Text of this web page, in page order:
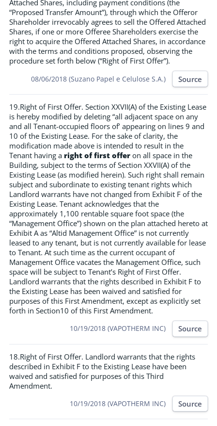
Attached Shares, including payment conditions (the
“Proposed Transfer Amount”), through which the Offeror
Shareholder irrevocably agrees to sell the Offered Attached
Shares, if one or more Offeree Shareholders exercise the
right to acquire the Offered Attached Shares, in accordance
with the terms and conditions proposed, observing the
procedure set forth below (“Right of First Offer”).
08/06/2018 (Suzano Papel e Celulose S.A.) Source
19.Right of First Offer. Section XXVII(A) of the Existing Lease
is hereby modified by deleting “all adjacent space on any
and all Tenant-occupied floors of’ appearing on lines 9 and
10 of the Existing Lease. For the sake of clarity, the
modification made above is intended to result in the
Tenant having a right of first offer on all space in the
Building, subject to the terms of Section XXVII(A) of the
Existing Lease (as modified herein). Such right shall remain
subject and subordinate to existing tenant rights which
Landlord warrants have not changed from Exhibit F of the
Existing Lease. Tenant acknowledges that the
approximately 1,100 rentable square foot space (the
“Management Office”) shown on the plan attached hereto at
Exhibit A as “Altid Management Office” is not currently
leased to any tenant, but is not currently available for lease
to Tenant. At such time as the current occupant of
Management Office vacates the Management Office, such
space will be subject to Tenant’s Right of First Offer.
Landlord warrants that the rights described in Exhibit F to
the Existing Lease has been waived and satisfied for
purposes of this First Amendment, except as explicitly set
forth in Section10 of this First Amendment.
10/19/2018 (VAPOTHERM INC) Source
18.Right of First Offer. Landlord warrants that the rights
described in Exhibit F to the Existing Lease have been
waived and satisfied for purposes of this Third
Amendment.
10/19/2018 (VAPOTHERM INC) Source